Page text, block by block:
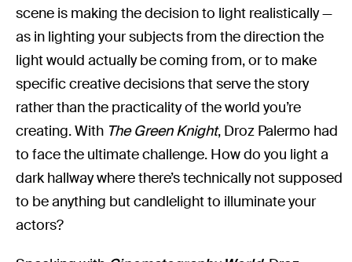
scene is making the decision to light realistically —
as in lighting your subjects from the direction the
light would actually be coming from, or to make
specific creative decisions that serve the story
rather than the practicality of the world you’re
creating. With The Green Knight, Droz Palermo had
to face the ultimate challenge. How do you light a
dark hallway where there’s technically not supposed
to be anything but candlelight to illuminate your
actors?